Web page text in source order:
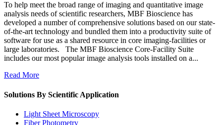
To help meet the broad range of imaging and quantitative image
analysis needs of scientific researchers, MBF Bioscience has
developed a number of comprehensive solutions based on our state-
of-the-art technology and bundled them into a productivity suite of
software for use as a shared resource in core imaging-facilities or
large laboratories. The MBF Bioscience Core-Facility Suite
includes our most popular image analysis tools installed on a...
Read More
Solutions By Scientific Application
Light Sheet Microscopy
Fiber Photometry